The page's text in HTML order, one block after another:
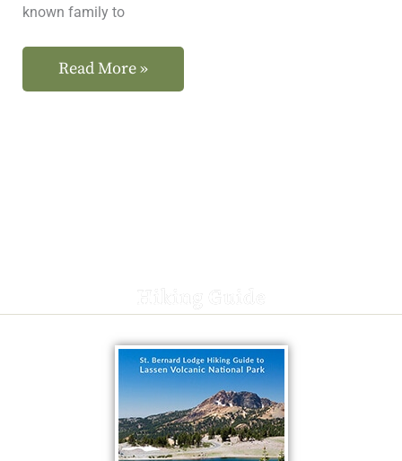
known family to
Read More »